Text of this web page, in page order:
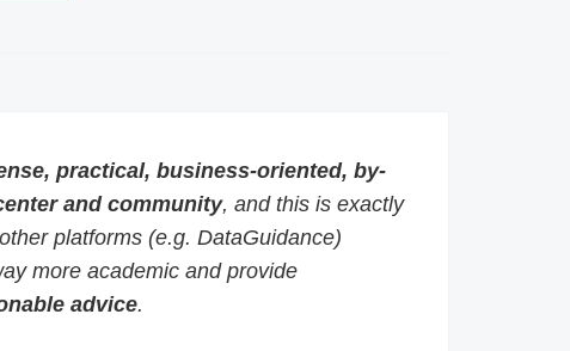
practical, business-oriented, by-
and community, and this is exactly
platforms (e.g. DataGuidance)
more academic and provide
advice.